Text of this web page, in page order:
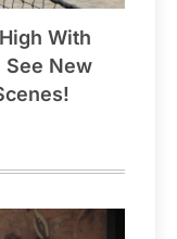
With
New